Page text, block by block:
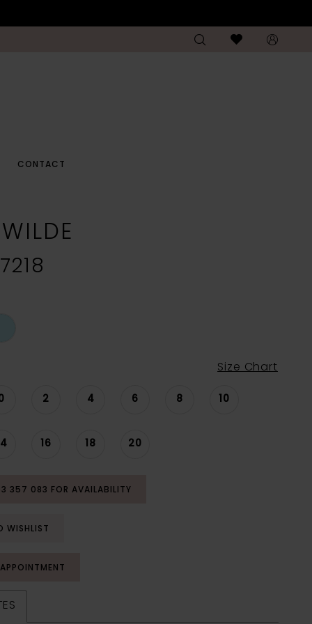
CONTACT
Size Chart
2 4 6 8 10
16 18 20
357 083 FOR AVAILABILITY
WISHLIST